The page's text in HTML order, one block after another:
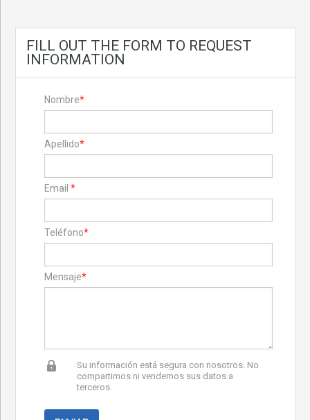
FILL OUT THE FORM TO REQUEST
INFORMATION
Nombre*
Apellido*
Email *
Teléfono*
Mensaje*
Su información está segura con nosotros. No
compartimos ni vendemos sus datos a
terceros.